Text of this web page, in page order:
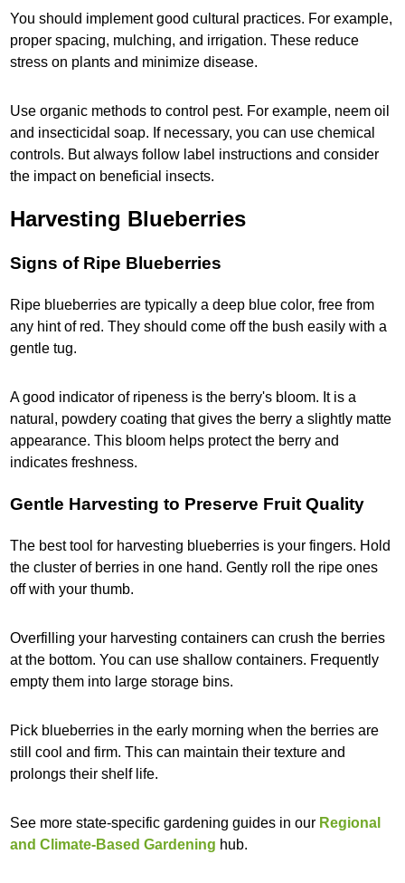
You should implement good cultural practices. For example,
proper spacing, mulching, and irrigation. These reduce
stress on plants and minimize disease.
Use organic methods to control pest. For example, neem oil
and insecticidal soap. If necessary, you can use chemical
controls. But always follow label instructions and consider
the impact on beneficial insects.
Harvesting Blueberries
Signs of Ripe Blueberries
Ripe blueberries are typically a deep blue color, free from
any hint of red. They should come off the bush easily with a
gentle tug.
A good indicator of ripeness is the berry's bloom. It is a
natural, powdery coating that gives the berry a slightly matte
appearance. This bloom helps protect the berry and
indicates freshness.
Gentle Harvesting to Preserve Fruit Quality
The best tool for harvesting blueberries is your fingers. Hold
the cluster of berries in one hand. Gently roll the ripe ones
off with your thumb.
Overfilling your harvesting containers can crush the berries
at the bottom. You can use shallow containers. Frequently
empty them into large storage bins.
Pick blueberries in the early morning when the berries are
still cool and firm. This can maintain their texture and
prolongs their shelf life.
See more state-specific gardening guides in our Regional
and Climate-Based Gardening hub.